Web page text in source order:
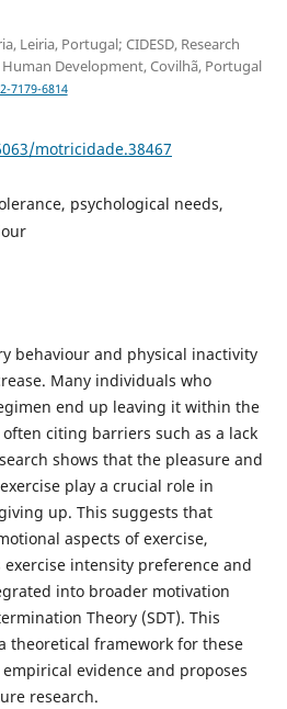
Leiria, Portugal; CIDESD, Research
Development, Covilhã, Portugal
7179-6814
motricidade.38467
psychological needs,
behaviour and physical inactivity
Many individuals who
end up leaving it within the
citing barriers such as a lack
shows that the pleasure and
play a crucial role in
up. This suggests that
aspects of exercise,
intensity preference and
into broader motivation
Theory (SDT). This
theoretical framework for these
evidence and proposes
research.